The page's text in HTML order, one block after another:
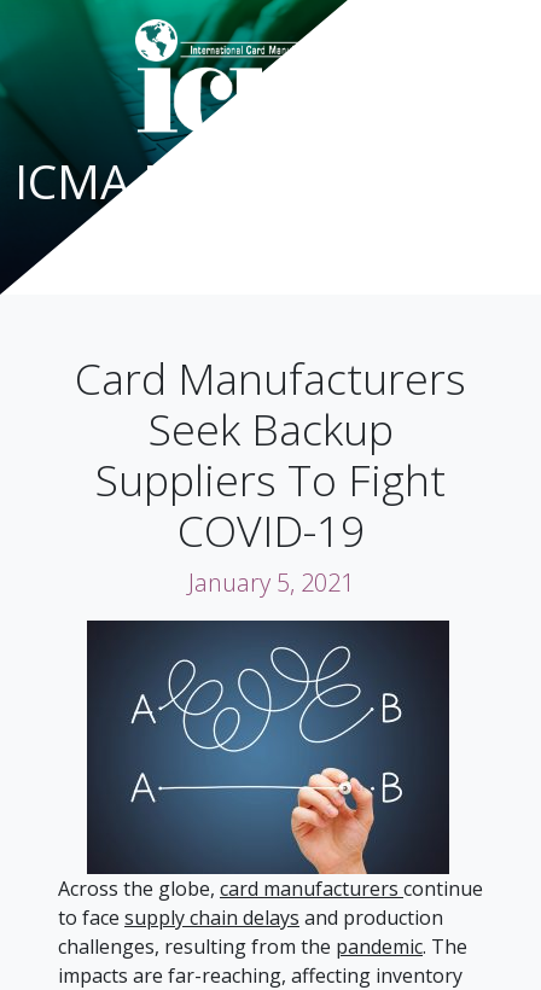
ICMA Blog
Card Manufacturers
Seek Backup
Suppliers To Fight
COVID-19
January 5, 2021
Across the globe, card manufacturers continue
to face supply chain delays and production
challenges, resulting from the pandemic. The
impacts are far-reaching, affecting inventory